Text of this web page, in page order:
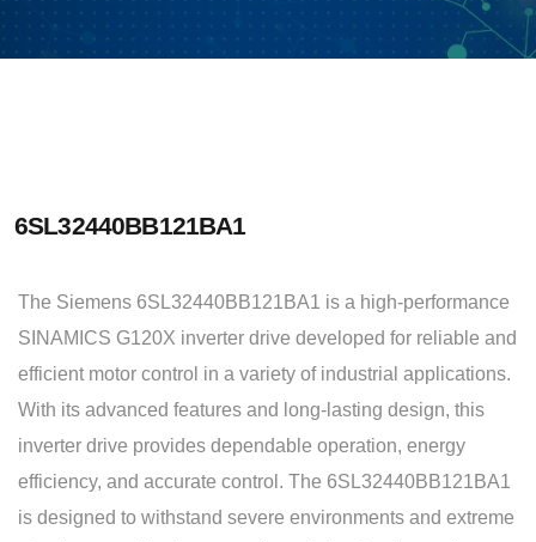
6SL32440BB121BA1
The Siemens 6SL32440BB121BA1 is a high-performance
SINAMICS G120X inverter drive developed for reliable and
efficient motor control in a variety of industrial applications.
With its advanced features and long-lasting design, this
inverter drive provides dependable operation, energy
efficiency, and accurate control. The 6SL32440BB121BA1
is designed to withstand severe environments and extreme